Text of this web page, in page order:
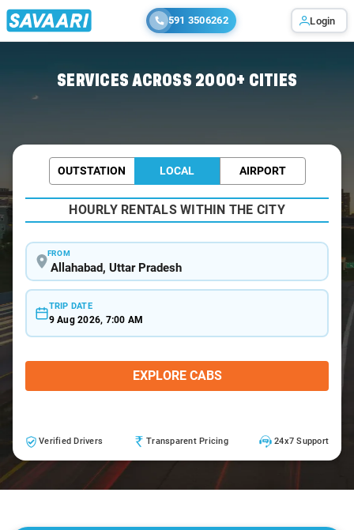
591 3506262 Login
SERVICES ACROSS 2000+ CITIES
OUTSTATION LOCAL AIRPORT
HOURLY RENTALS WITHIN THE CITY
FROM
TRIP DATE
9 Aug 2026, 7:00 AM
EXPLORE CABS
Verified Drivers Transparent Pricing 24x7 Support